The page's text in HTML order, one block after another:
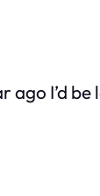
I’d